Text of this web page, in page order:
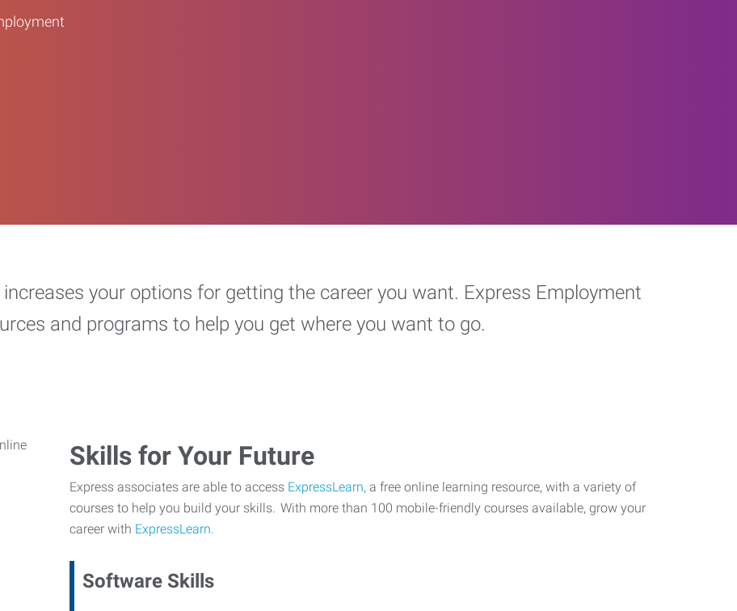
your options for getting the career you want. Express Employment
and programs to help you get where you want to go.
Skills for Your Future
Express associates are able to access ExpressLearn, a free online learning resource, with a variety of
courses to help you build your skills. With more than 100 mobile-friendly courses available, grow your
career with ExpressLearn.
Software Skills